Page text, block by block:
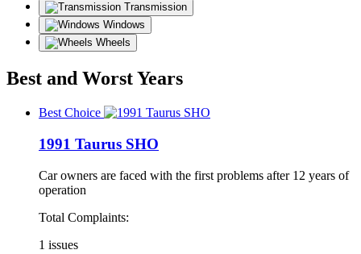
Transmission
Windows
Wheels
Best and Worst Years
Best Choice
1991 Taurus SHO
Car owners are faced with the first problems after 12 years of
operation
Total Complaints:
1 issues